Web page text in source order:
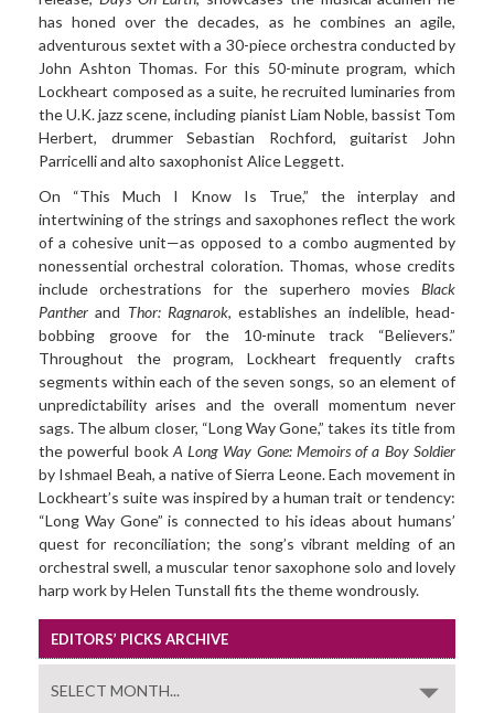
has honed over the decades, as he combines an agile,
adventurous sextet with a 30-piece orchestra conducted by
John Ashton Thomas. For this 50-minute program, which
Lockheart composed as a suite, he recruited luminaries from
the U.K. jazz scene, including pianist Liam Noble, bassist Tom
Herbert, drummer Sebastian Rochford, guitarist John
Parricelli and alto saxophonist Alice Leggett.
On “This Much I Know Is True,” the interplay and
intertwining of the strings and saxophones reflect the work
of a cohesive unit—as opposed to a combo augmented by
nonessential orchestral coloration. Thomas, whose credits
include orchestrations for the superhero movies Black
Panther and Thor: Ragnarok, establishes an indelible, head-
bobbing groove for the 10-minute track “Believers.”
Throughout the program, Lockheart frequently crafts
segments within each of the seven songs, so an element of
unpredictability arises and the overall momentum never
sags. The album closer, “Long Way Gone,” takes its title from
the powerful book A Long Way Gone: Memoirs of a Boy Soldier
by Ishmael Beah, a native of Sierra Leone. Each movement in
Lockheart’s suite was inspired by a human trait or tendency:
“Long Way Gone” is connected to his ideas about humans’
quest for reconciliation; the song’s vibrant melding of an
orchestral swell, a muscular tenor saxophone solo and lovely
harp work by Helen Tunstall fits the theme wondrously.
EDITORS’ PICKS ARCHIVE